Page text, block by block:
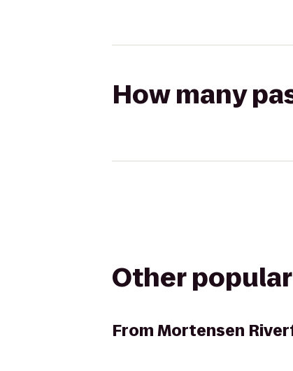
How many
Other
FromMortensen